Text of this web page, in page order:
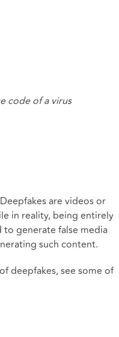
code of a virus
are videos or
in reality, being entirely
generate false media
such content.
deepfakes, see some of